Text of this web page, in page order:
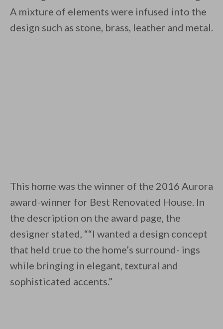
A mixture of elements were infused into the
design such as stone, brass, leather and metal.
This home was the winner of the 2016 Aurora
award-winner for Best Renovated House. In
the description on the award page, the
designer stated, ““I wanted a design concept
that held true to the home’s surround- ings
while bringing in elegant, textural and
sophisticated accents.”